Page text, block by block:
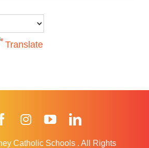
Translate
FacebookInstagramYouTube
Catholic Schools . All Rights